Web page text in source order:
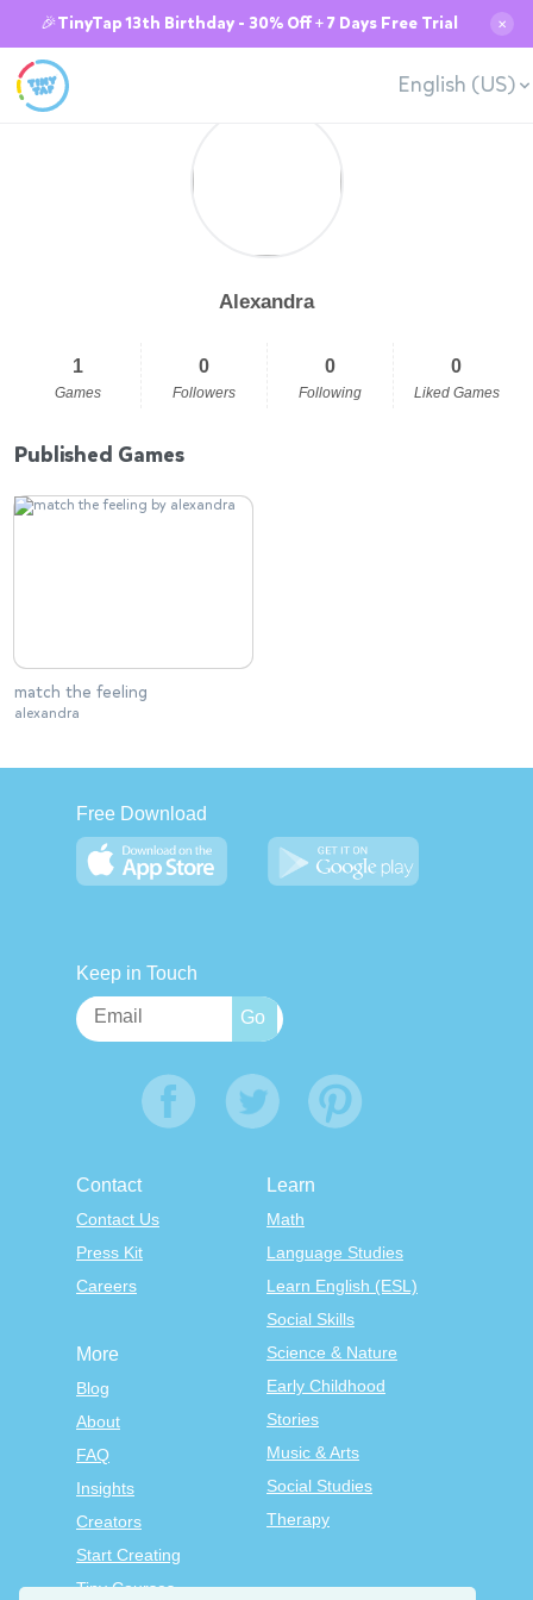
🎉TinyTap 13th Birthday - 30% Off + 7 Days Free Trial ✕
English (US)
Alexandra
1
Games
0
Followers
0
Following
0
Liked Games
Published Games
match the feeling
alexandra
Free Download
Keep in Touch
Contact
Contact Us
Press Kit
Careers
Learn
Math
Language Studies
Learn English (ESL)
Social Skills
Science & Nature
Early Childhood
Stories
Music & Arts
Social Studies
Therapy
More
Blog
About
FAQ
Insights
Creators
Start Creating
Tiny Courses